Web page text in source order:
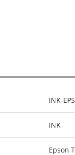
INK-
INK
Epson